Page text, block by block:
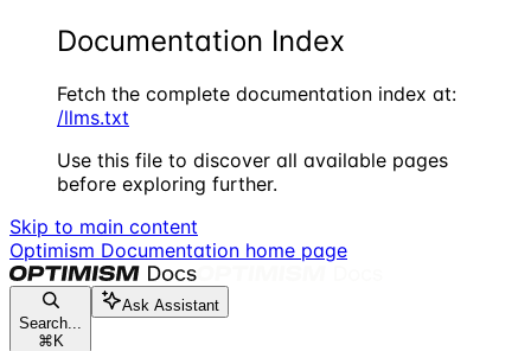
Documentation Index
Fetch the complete documentation index at:
/llms.txt
Use this file to discover all available pages
before exploring further.
Skip to main content
Optimism Documentation home page
Search...
⌘ K
Ask Assistant